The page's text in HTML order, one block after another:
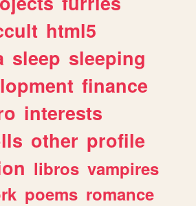
html5
sleep sleeping
finance
interests
other profile
libros vampires
poems romance